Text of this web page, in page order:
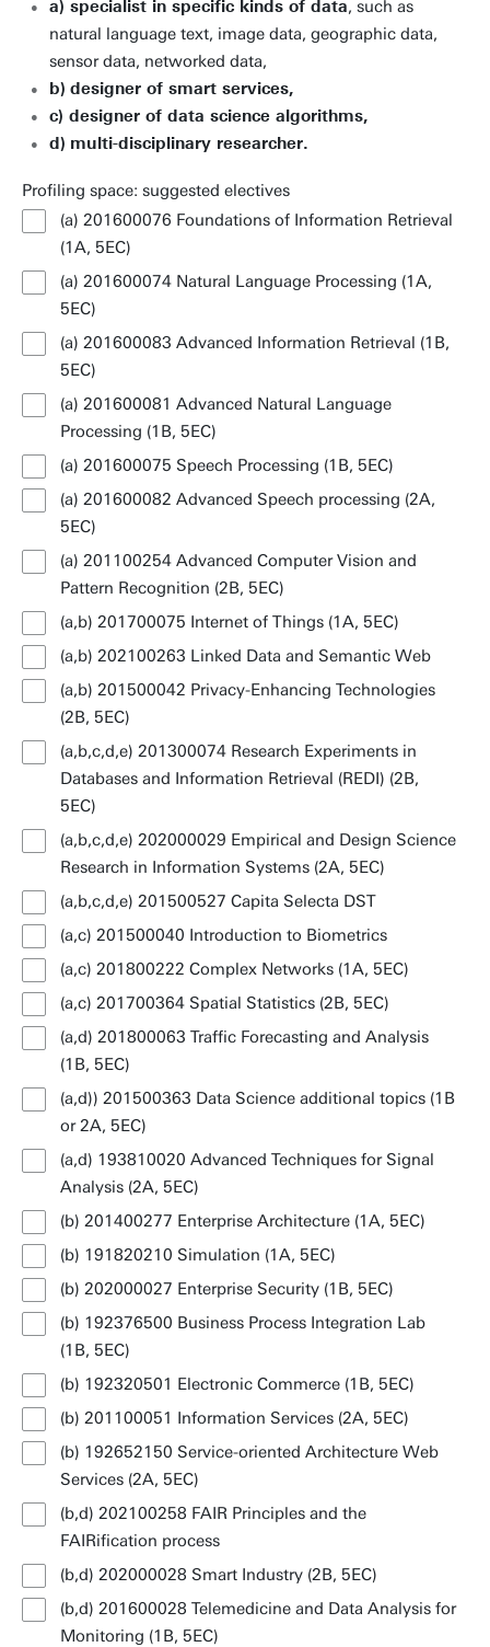
a) specialist in specific kinds of data, such as
natural language text, image data, geographic data,
sensor data, networked data,
b) designer of smart services,
c) designer of data science algorithms,
d) multi-disciplinary researcher.
Profiling space: suggested electives
(a) 201600076 Foundations of Information Retrieval
(1A, 5EC)
(a) 201600074 Natural Language Processing (1A,
5EC)
(a) 201600083 Advanced Information Retrieval (1B,
5EC)
(a) 201600081 Advanced Natural Language
Processing (1B, 5EC)
(a) 201600075 Speech Processing (1B, 5EC)
(a) 201600082 Advanced Speech processing (2A,
5EC)
(a) 201100254 Advanced Computer Vision and
Pattern Recognition (2B, 5EC)
(a,b) 201700075 Internet of Things (1A, 5EC)
(a,b) 202100263 Linked Data and Semantic Web
(a,b) 201500042 Privacy-Enhancing Technologies
(2B, 5EC)
(a,b,c,d,e) 201300074 Research Experiments in
Databases and Information Retrieval (REDI) (2B,
5EC)
(a,b,c,d,e) 202000029 Empirical and Design Science
Research in Information Systems (2A, 5EC)
(a,b,c,d,e) 201500527 Capita Selecta DST
(a,c) 201500040 Introduction to Biometrics
(a,c) 201800222 Complex Networks (1A, 5EC)
(a,c) 201700364 Spatial Statistics (2B, 5EC)
(a,d) 201800063 Traffic Forecasting and Analysis
(1B, 5EC)
(a,d)) 201500363 Data Science additional topics (1B
or 2A, 5EC)
(a,d) 193810020 Advanced Techniques for Signal
Analysis (2A, 5EC)
(b) 201400277 Enterprise Architecture (1A, 5EC)
(b) 191820210 Simulation (1A, 5EC)
(b) 202000027 Enterprise Security (1B, 5EC)
(b) 192376500 Business Process Integration Lab
(1B, 5EC)
(b) 192320501 Electronic Commerce (1B, 5EC)
(b) 201100051 Information Services (2A, 5EC)
(b) 192652150 Service-oriented Architecture Web
Services (2A, 5EC)
(b,d) 202100258 FAIR Principles and the
FAIRification process
(b,d) 202000028 Smart Industry (2B, 5EC)
(b,d) 201600028 Telemedicine and Data Analysis for
Monitoring (1B, 5EC)